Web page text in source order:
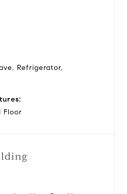
Refrigerator,
Floor